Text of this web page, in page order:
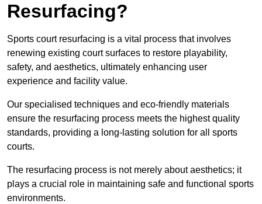
Resurfacing?
Sports court resurfacing is a vital process that involves
renewing existing court surfaces to restore playability,
safety, and aesthetics, ultimately enhancing user
experience and facility value.
Our specialised techniques and eco-friendly materials
ensure the resurfacing process meets the highest quality
standards, providing a long-lasting solution for all sports
courts.
The resurfacing process is not merely about aesthetics; it
plays a crucial role in maintaining safe and functional sports
environments.